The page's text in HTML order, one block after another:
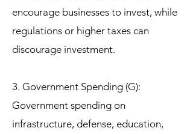
encourage businesses to invest, while
regulations or higher taxes can
discourage investment.
3. Government Spending (G):
Government spending on
infrastructure, defense, education,